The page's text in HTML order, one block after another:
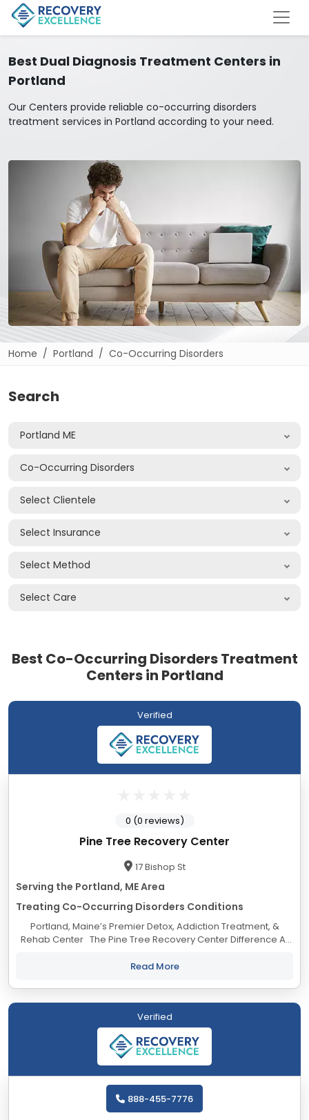
Best Dual Diagnosis Treatment Centers in
Portland
Our Centers provide reliable co-occurring disorders
treatment services in Portland according to your need.
Home Portland Co-Occurring Disorders
Search
Portland ME
Co-Occurring Disorders
Select Clientele
Select Insurance
Select Method
Select Care
Best Co-Occurring Disorders Treatment
Centers in Portland
Verified
Pine Tree Recovery Center
17 Bishop St
Serving the Portland, ME Area
Treating Co-Occurring Disorders Conditions
Portland, Maine’s Premier Detox, Addiction Treatment, &
Rehab Center The Pine Tree Recovery Center Difference At
treatment center,...
Read More
0 (0 reviews)
Verified
888-455-7776